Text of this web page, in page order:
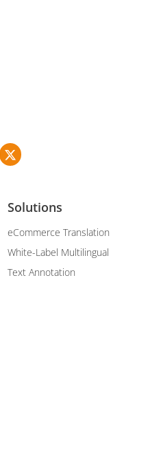
Solutions
eCommerce Translation
White-Label Multilingual
Text Annotation